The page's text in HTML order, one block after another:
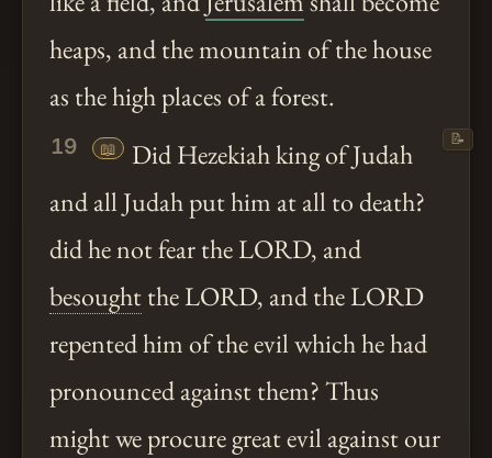
heaps, and the mountain of the house
as the high places of a forest.
19 📖
Did Hezekiah king of Judah
and all Judah put him at all to death?
did he not fear the LORD, and
besoughtthe LORD, and the LORD
repented him of the evil which he had
pronounced against them? Thus
might we procure great evil against our
📝